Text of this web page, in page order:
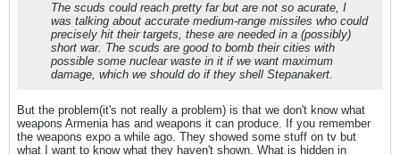
The scuds could reach pretty far but are not so acurate, I
was talking about accurate medium-range missiles who could
precisely hit their targets, these are needed in a (possibly)
short war. The scuds are good to bomb their cities with
possible some nuclear waste in it if we want maximum
damage, which we should do if they shell Stepanakert.
But the problem(it's not really a problem) is that we don't know what
weapons Armenia has and weapons it can produce. If you remember
the weapons expo a while ago. They showed some stuff on tv but
what I want to know what they haven't shown. What is hidden in